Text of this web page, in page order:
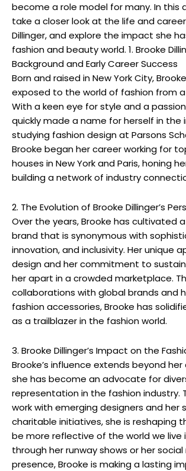
become a role model for many. In this
take a closer look at the life and
Dillinger, and explore the impact she
fashion and beauty world. 1. Brooke
Background and Early Career Success
Born and raised in New York City,
exposed to the world of fashion from
With a keen eye for style and a
quickly made a name for herself in the
studying fashion design at Parsons
Brooke began her career working for
houses in New York and Paris, honing
building a network of industry
2. The Evolution of Brooke Dillinger’s
Over the years, Brooke has cultivated
brand that is synonymous with
innovation, and inclusivity. Her unique
design and her commitment to
her apart in a crowded marketplace.
collaborations with global brands and
fashion accessories, Brooke has
as a trailblazer in the fashion world.
3. Brooke Dillinger’s Impact on the
Brooke’s influence extends beyond her
she has become an advocate for
representation in the fashion industry.
work with emerging designers and her
charitable initiatives, she is reshaping
be more reflective of the world we live
through her runway shows or her
presence, Brooke is making a lasting